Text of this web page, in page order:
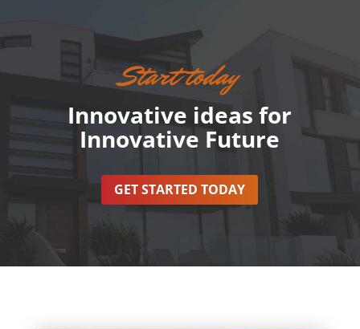
Start today
Innovative ideas for
Innovative Future
GET STARTED TODAY